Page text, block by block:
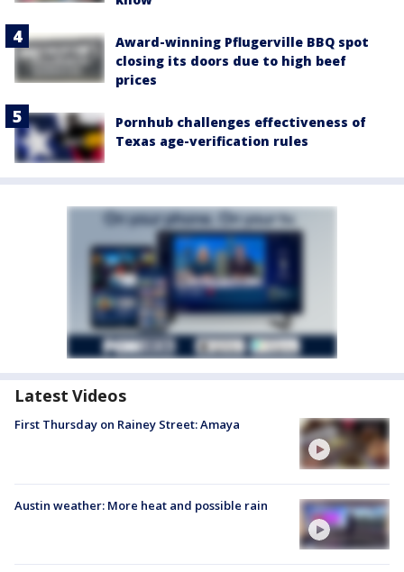
Award-winning Pflugerville BBQ spot
closing its doors due to high beef
prices
Pornhub challenges effectiveness of
Texas age-verification rules
Latest Videos
First Thursday on Rainey Street: Amaya
Austin weather: More heat and possible rain